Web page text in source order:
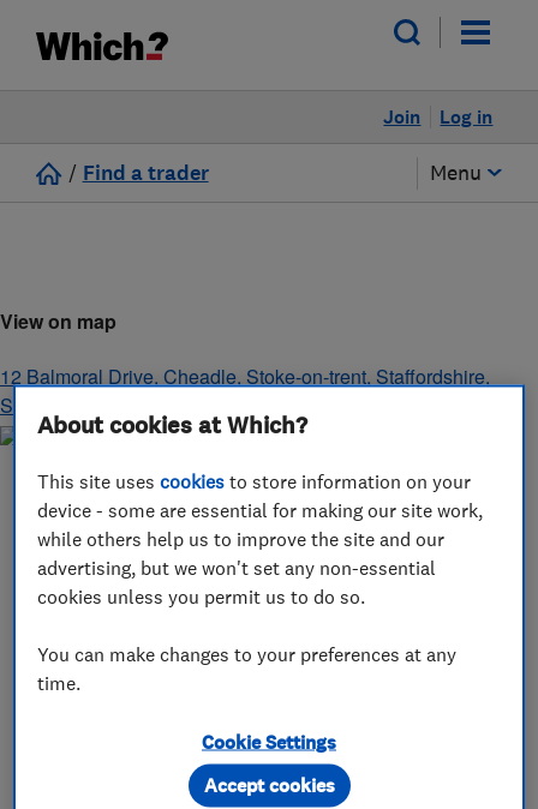
Log in
Join
/ Find a trader Menu
View on map
12 Balmoral Drive, Cheadle, Stoke-on-trent, Staffordshire,
ST10 1WB
About cookies at Which?
This site usescookies to store information on your
device - some are essential for making our site work,
while others help us to improve the site and our
advertising, but we won't set any non-essential
cookies unless you permit us to do so.
You can make changes to your preferences at any
time.
Cookie Settings
Accept cookies